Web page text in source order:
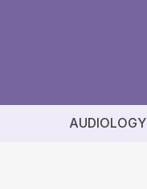
AUDIOLOGY